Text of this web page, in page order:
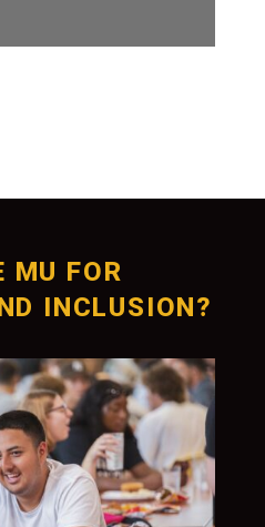
MU FOR
INCLUSION?